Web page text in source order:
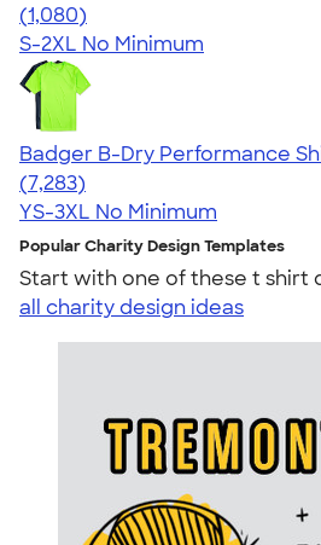
4.55
1080
(1,080)
S-2XL No Minimum
Badger B-Dry Performance
4.57
7283
(7,283)
YS-3XL No Minimum
Popular Charity Design Templates
Start with one of these t shirt
all charity design ideas